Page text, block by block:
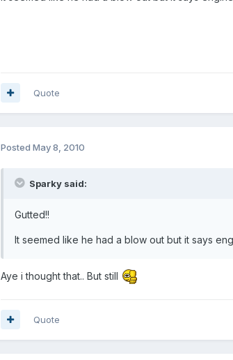
Quote
Posted May 8, 2010
Sparky said:
Gutted!!
It seemed like he had a blow out but it says
Aye i thought that.. But still
Quote